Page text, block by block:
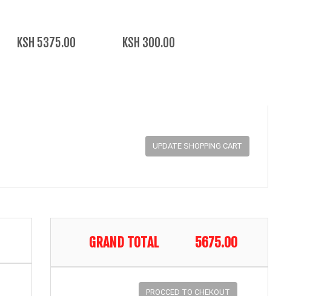
KSH 5375.00 KSH 300.00
GRAND TOTAL 5675.00
PROCCED TO CHEKOUT